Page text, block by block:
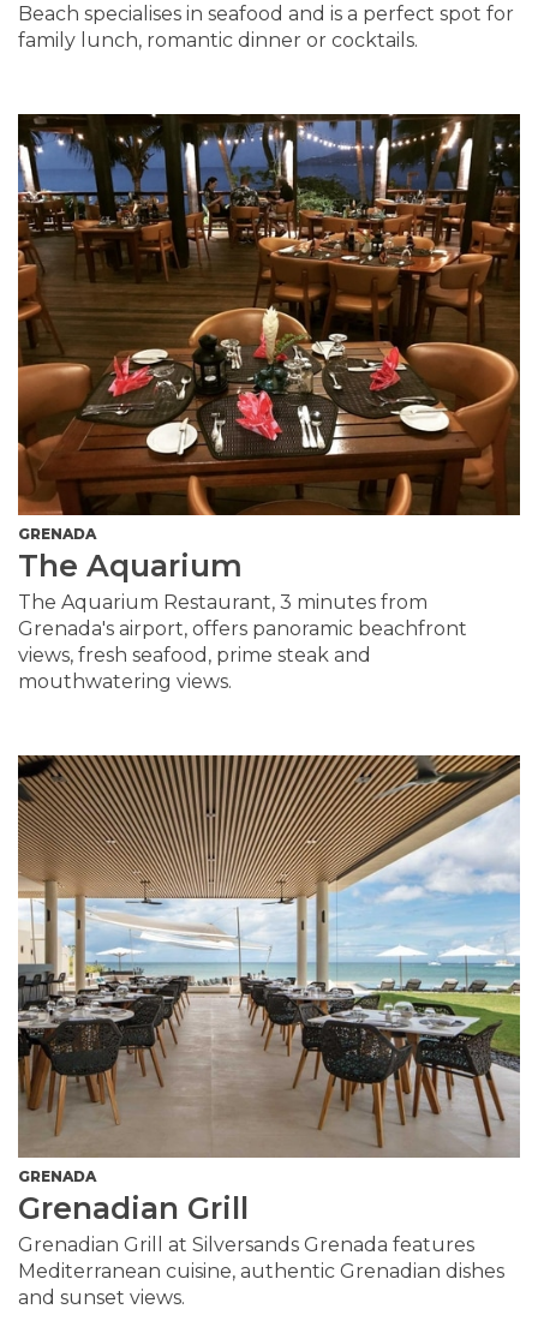
Beach specialises in seafood and is a perfect spot for
family lunch, romantic dinner or cocktails.
GRENADA
The Aquarium
The Aquarium Restaurant, 3 minutes from
Grenada's airport, offers panoramic beachfront
views, fresh seafood, prime steak and
mouthwatering views.
GRENADA
Grenadian Grill
Grenadian Grill at Silversands Grenada features
Mediterranean cuisine, authentic Grenadian dishes
and sunset views.